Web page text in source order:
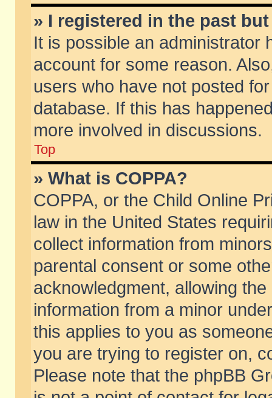
» I registered in the past
It is possible an administrator
account for some reason.
users who have not posted
database. If this has
more involved in discussions.
Top
» What is COPPA?
COPPA, or the Child Online
law in the United States
collect information from
parental consent or some
acknowledgment, allowing
information from a minor
this applies to you as
you are trying to register on,
Please note that the phpBB